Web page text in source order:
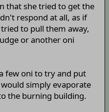
that she tried to get the
respond at all, as if
to pull them away,
or another oni
few oni to try and put
simply evaporate
the burning building.